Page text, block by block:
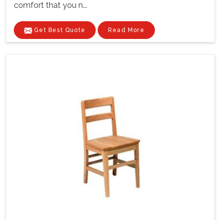
comfort that you n...
Get Best Quote Read More